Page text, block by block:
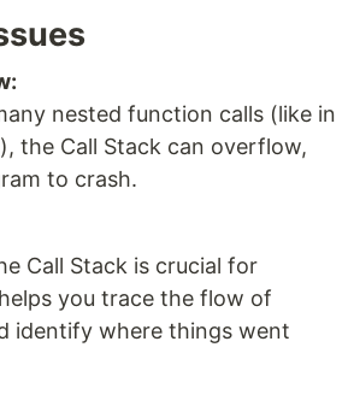
nested function calls (like in
the Call Stack can overflow,
to crash.
Call Stack is crucial for
you trace the flow of
identify where things went